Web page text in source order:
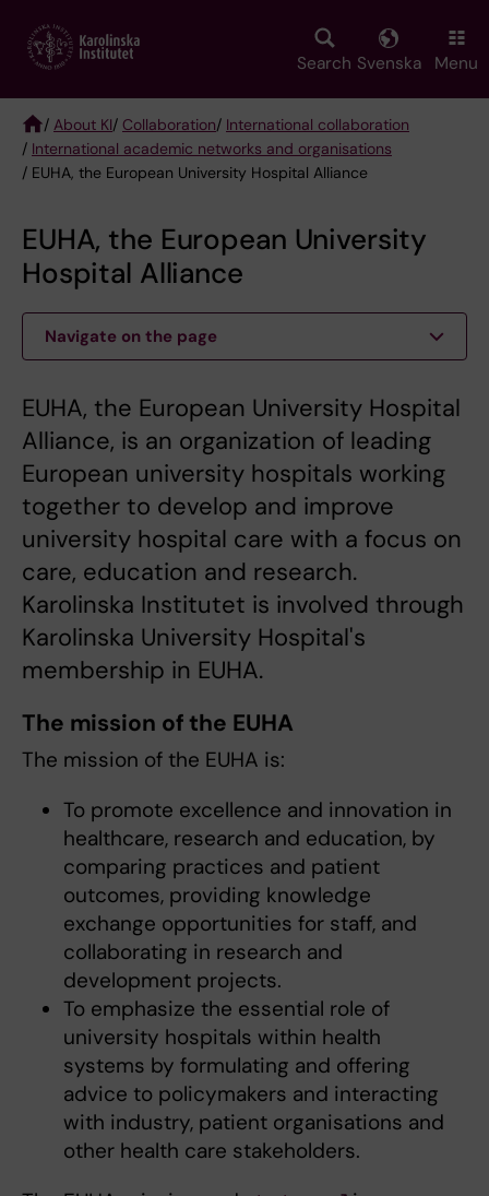
main
Search Svenska Menu
Breadcrumb
/ About KI/ Collaboration/ International collaboration
/ International academic networks and organisations
/ EUHA, the European University Hospital Alliance
EUHA, the European University
Hospital Alliance
Navigate on the page
EUHA, the European University Hospital
Alliance, is an organization of leading
European university hospitals working
together to develop and improve
university hospital care with a focus on
care, education and research.
Karolinska Institutet is involved through
Karolinska University Hospital's
membership in EUHA.
The mission of the EUHA
The mission of the EUHA is:
To promote excellence and innovation in
healthcare, research and education, by
comparing practices and patient
outcomes, providing knowledge
exchange opportunities for staff, and
collaborating in research and
development projects.
To emphasize the essential role of
university hospitals within health
systems by formulating and offering
advice to policymakers and interacting
with industry, patient organisations and
other health care stakeholders.